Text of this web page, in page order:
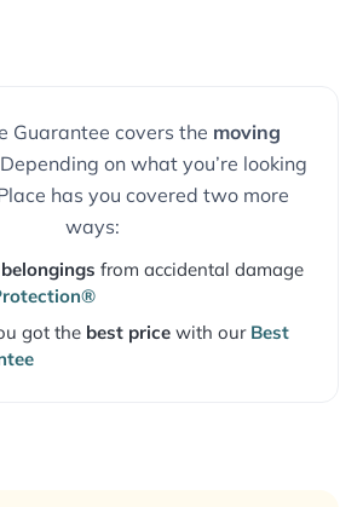
Guarantee covers the moving
on what you’re looking
has you covered two more
ways:
belongings from accidental damage
got the best price with our Best